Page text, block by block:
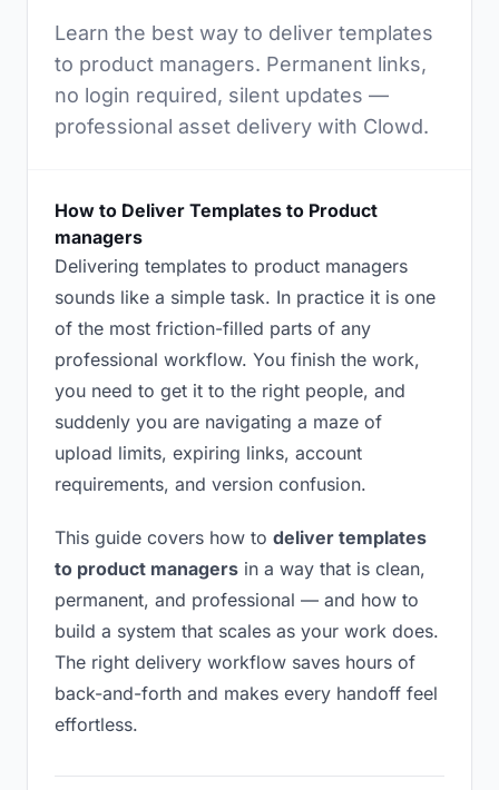
Learn the best way to deliver templates
to product managers. Permanent links,
no login required, silent updates —
professional asset delivery with Clowd.
How to Deliver Templates to Product
managers
Delivering templates to product managers
sounds like a simple task. In practice it is one
of the most friction-filled parts of any
professional workflow. You finish the work,
you need to get it to the right people, and
suddenly you are navigating a maze of
upload limits, expiring links, account
requirements, and version confusion.
This guide covers how to deliver templates
to product managers in a way that is clean,
permanent, and professional — and how to
build a system that scales as your work does.
The right delivery workflow saves hours of
back-and-forth and makes every handoff feel
effortless.